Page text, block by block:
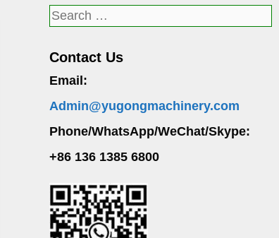
Search
Contact Us
Email:
Admin@yugongmachinery.com
Phone/WhatsApp/WeChat/Skype:
+86 136 1385 6800